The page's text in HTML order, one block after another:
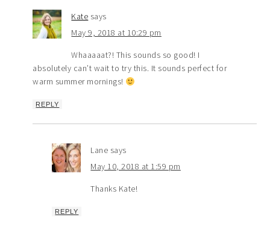
Kate says
May 9, 2018 at 10:29 pm
Whaaaaat?! This sounds so good! I
absolutely can’t wait to try this. It sounds perfect for
warm summer mornings!
REPLY
Lane says
May 10, 2018 at 1:59 pm
Thanks Kate!
REPLY